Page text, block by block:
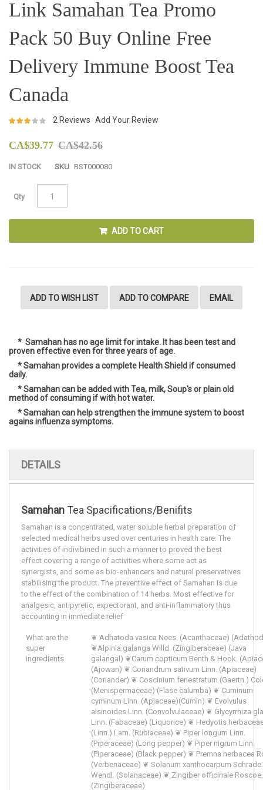
Link Samahan Tea Promo
Pack 50 Buy Online Free
Delivery Immune Boost Tea
Canada
Rating:
2 Reviews Add Your Review
CA$39.77 CA$42.56
IN STOCK SKU BST000080
Qty
ADD TO CART
ADD TO WISH LIST ADD TO COMPARE EMAIL
* Samahan has no age limit for intake. It has been test and
proven effective even for three years of age.
* Samahan provides a complete Health Shield if consumed
daily.
* Samahan can be added with Tea, milk, Soup's or plain old
method of consuming if with hot water.
* Samahancan help strengthen theimmunesystem to boost
agains influenza symptoms.
beginning
of
images
DETAILS
Samahan Tea Spacifications/Benifits
Samahan is a concentrated, water soluble herbal preparation of
selected medical herbs used over centuries in health care. The
activities of indivibined in such a manner to proved the best
effect covering a range of activities where some act as
synergists, and some as bio-enhancers and natural preservatives
stabilising the product. The preventive effect of Samahan is due
to the effect of the combination of 14 herbs. Most effective for
analgesic, antipyretic, expectorant, and anti-inflammatory thus
accounting in immediate relief
What are the
super
ingredients
❦ Adhatoda vasica Nees. (Acanthaceae)
❦Alpinia galanga Willd. (Zingiberaceae) (Java
galangal) ❦Carum copticum Benth & Hook.
(Ajowan) ❦ Coriandrum sativum Linn. (Apiaceae)
(Coriander) ❦ Coscinium fenestratum (Gaertn.)
(Menispermaceae) (Flase calumba) ❦ Cuminum
cyminum Linn. (Apiaceae)(Cumin) ❦ Evolvulus
alsinoides Linn. (Convolvulaceae) ❦ Glycyrrhiza
Linn. (Fabaceae) (Liquorice) ❦ Hedyotis
(Linn.) Lam. (Rubiaceae) ❦ Piper longum Linn.
(Piperaceae) (Long pepper) ❦ Piper nigrum Linn.
(Piperaceae) (Black pepper) ❦ Premna herbacea
(Verbenaceae) ❦ Solanum xanthocarpum
Wendl. (Solanaceae) ❦ Zingiber officinale Roscoe.
(Zingiberaceae)